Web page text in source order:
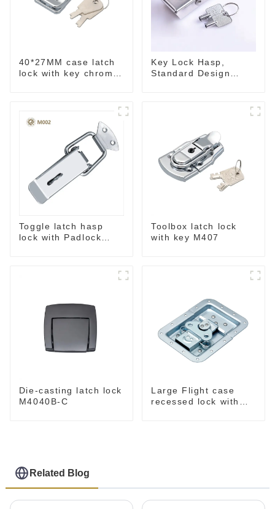
40*27MM case latch
lock with key chrome
Key Lock Hasp,
Standard Design
Toggle latch hasp
lock with Padlock
Toolbox latch lock
with key M407
Die-casting latch lock
M4040B-C
Large Flight case
recessed lock with
Related Blog